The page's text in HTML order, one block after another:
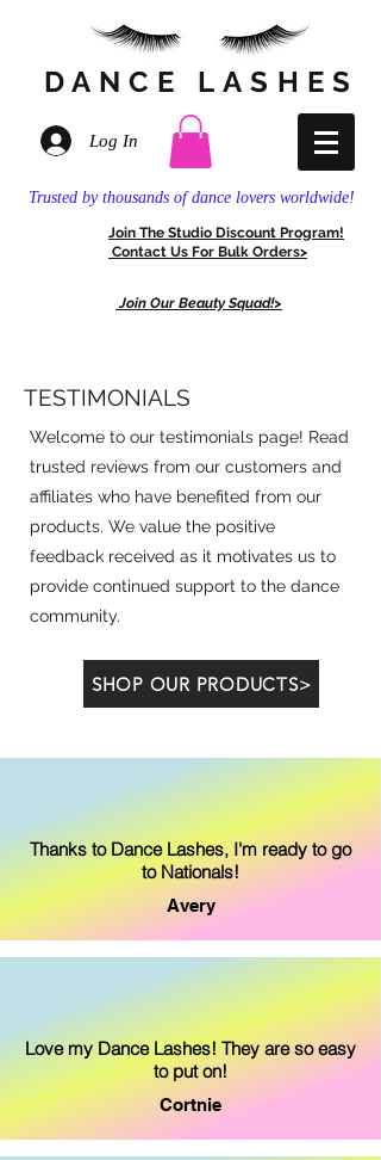
Log In
Trusted by thousands of dance lovers worldwide!
Join The Studio Discount Program!
Contact Us For Bulk Orders>
Join Our Beauty Squad!>
DANCE LASHES
TESTIMONIALS
Welcome to our testimonials page! Read
trusted reviews from our customers and
affiliates who have benefited from our
products. We value the positive
feedback received as it motivates us to
provide continued support to the dance
community.
SHOP OUR PRODUCTS>
Thanks to Dance Lashes, I'm ready to go
to Nationals!
Avery
Love my Dance Lashes! They are so easy
to put on!
Cortnie